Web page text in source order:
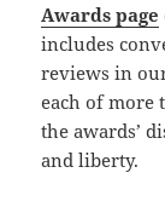
Awards page
includes
reviews in
each of more
the awards’
and liberty.